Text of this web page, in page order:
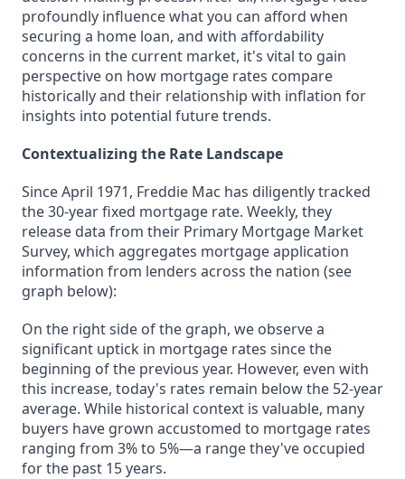
profoundly influence what you can afford when
securing a home loan, and with affordability
concerns in the current market, it's vital to gain
perspective on how mortgage rates compare
historically and their relationship with inflation for
insights into potential future trends.
Contextualizing the Rate Landscape
Since April 1971, Freddie Mac has diligently tracked
the 30-year fixed mortgage rate. Weekly, they
release data from their Primary Mortgage Market
Survey, which aggregates mortgage application
information from lenders across the nation (see
graph below):
On the right side of the graph, we observe a
significant uptick in mortgage rates since the
beginning of the previous year. However, even with
this increase, today's rates remain below the 52-year
average. While historical context is valuable, many
buyers have grown accustomed to mortgage rates
ranging from 3% to 5%—a range they've occupied
for the past 15 years.